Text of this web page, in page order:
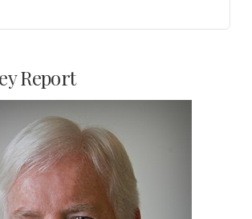
Report